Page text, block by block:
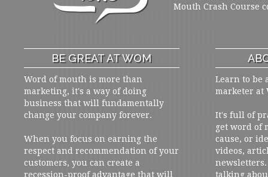
Mouth Crash Course
BE GREAT AT WOM
Word of mouth is more than
marketing, it's a way of doing
business that will fundamentally
change your company forever.
When you focus on earning the
respect and recommendation of your
customers, you can create a
recession-proof advantage that will
Learn to be
marketer at
It's full of
get word of
cause, or
videos,
talking